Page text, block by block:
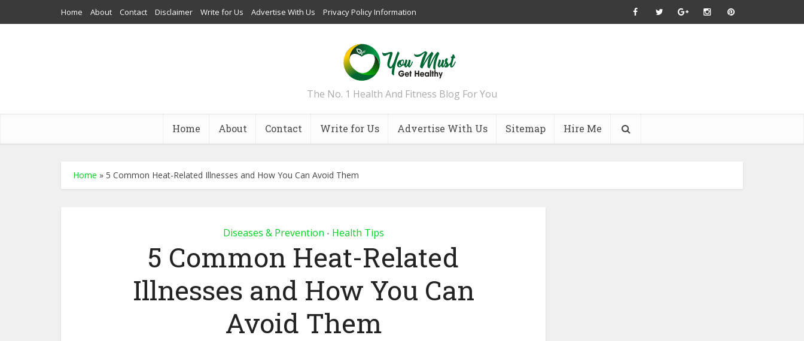
Home About Contact Disclaimer Write for Us Advertise With Us Privacy Policy Information
The No. 1 Health And Fitness Blog For You
Home About Contact Write for Us Advertise With Us Sitemap Hire Me
Home » 5 Common Heat-Related Illnesses and How You Can Avoid Them
Diseases & Prevention • Health Tips
5 Common Heat-Related
Illnesses and How You Can
Avoid Them